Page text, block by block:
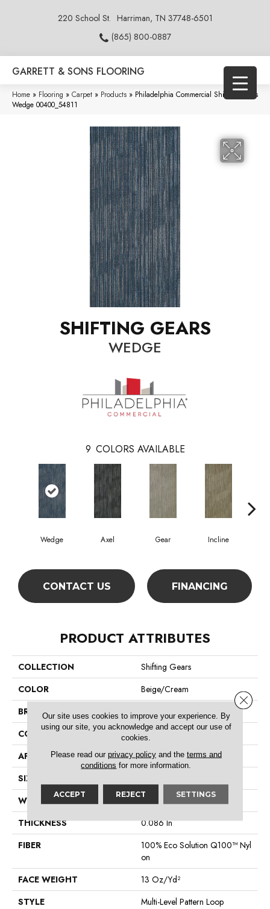
220 School St. Harriman, TN 37748-6501
(865) 800-0887
GARRETT & SONS FLOORING
Home » Flooring » Carpet » Products » Philadelphia Commercial Shifting Gears
Wedge 00400_54811
SHIFTING GEARS
WEDGE
9 COLORS AVAILABLE
Wedge Axel Gear Incline
CONTACT US FINANCING
PRODUCT ATTRIBUTES
COLLECTION
Shifting Gears
COLOR
Beige/Cream
BRAND
Philadelphia Commercial
CONSTRUCTION
Multi-Level Pattern Loop
APPLICATION
Commercial
SIZE
WIDTH
18 In
THICKNESS
0.086 In
FIBER
100% Eco Solution Q100™ Nyl
On
FACE WEIGHT
13 Oz/yd²
STYLE
Multi-Level Pattern Loop
Our site uses cookies to improve your experience. By
using our site, you acknowledge and accept our use of
cookies.
Please read our privacy policyand the terms and
conditions for more information.
ACCEPT REJECT SETTINGS
Close